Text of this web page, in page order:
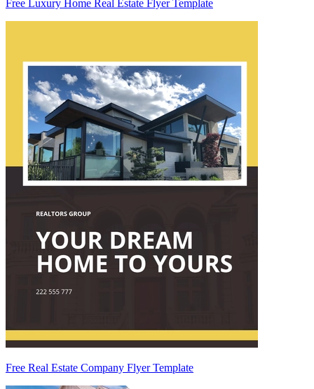
Free Luxury Home Real Estate Flyer Template
Free Real Estate Company Flyer Template